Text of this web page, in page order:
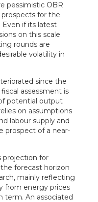
pessimistic OBR
for the
Even if its latest
on this scale
rounds are
volatility in
since the
assessment is
potential output
on assumptions
labour supply and
prospect of a near-
projection for
forecast horizon
mainly reflecting
from energy prices
term. An associated